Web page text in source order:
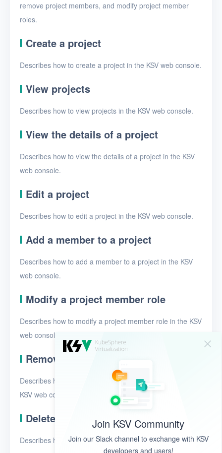
remove project members, and modify project member
roles.
Create a project
Describes how to create a project in the KSV web console.
View projects
Describes how to view projects in the KSV web console.
View the details of a project
Describes how to view the details of a project in the KSV
web console.
Edit a project
Describes how to edit a project in the KSV web console.
Add a member to a project
Describes how to add a member to a project in the KSV
web console.
Modify a project member role
Describes how to modify a project member role in the KSV
web console.
Remove a member from a project
Describes how to remove a member from a project in the
KSV web console.
Delete projects
Describes how to delete projects in the KSV web console.
Security groups
Alerts
Logs
Users
Toolbox
FAQ
Glossary
Join KSV Community
Join our Slack channel to exchange with KSV
developers and users!